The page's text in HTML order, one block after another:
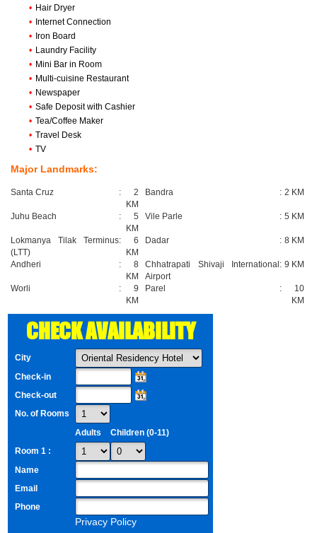
• Hair Dryer
• Internet Connection
• Iron Board
• Laundry Facility
• Mini Bar in Room
• Multi-cuisine Restaurant
• Newspaper
• Safe Deposit with Cashier
• Tea/Coffee Maker
• Travel Desk
• TV
Major Landmarks:
Santa Cruz :
2
KM
Bandra : 2 KM
Juhu Beach :
5
KM
Vile Parle : 5 KM
Lokmanya Tilak Terminus
(LTT)
:
6
KM
Dadar : 8 KM
Andheri :
8
KM
Chhatrapati Shivaji International
Airport
: 9 KM
Worli :
9
KM
Parel :
10
KM
CHECK AVAILABILITY
City
Check-in
Check-out
No. of Rooms
Adults
Children (0-11)
Room 1 :
Name
Email
Phone
Privacy Policy